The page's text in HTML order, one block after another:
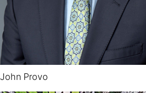
John Provo